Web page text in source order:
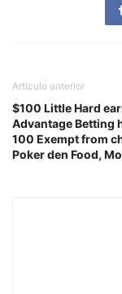
Artículo anterior
$100 Little Hard
Advantage Betting
100 Exempt from
Poker den Food,